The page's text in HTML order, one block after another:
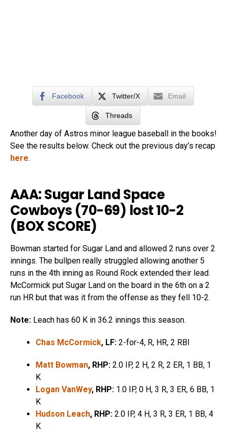
Facebook Twitter/X Email
Threads
Another day of Astros minor league baseball in the books!
See the results below. Check out the previous day’s recap
here.
AAA: Sugar Land Space
Cowboys (70-69) lost 10-2
(BOX SCORE)
Bowman started for Sugar Land and allowed 2 runs over 2
innings. The bullpen really struggled allowing another 5
runs in the 4th inning as Round Rock extended their lead.
McCormick put Sugar Land on the board in the 6th on a 2
run HR but that was it from the offense as they fell 10-2.
Note: Leach has 60 K in 36.2 innings this season.
Chas McCormick, LF: 2-for-4, R, HR, 2 RBI
Matt Bowman, RHP: 2.0 IP, 2 H, 2 R, 2 ER, 1 BB, 1
K
Logan VanWey, RHP: 1.0 IP, 0 H, 3 R, 3 ER, 6 BB, 1
K
Hudson Leach, RHP: 2.0 IP, 4 H, 3 R, 3 ER, 1 BB, 4
K